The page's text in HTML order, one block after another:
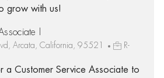
grow with us!
I
Arcata, California, 95521
R-
a Customer Service Associate to